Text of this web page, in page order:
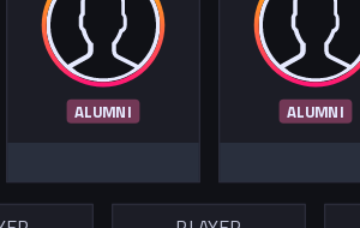
ALUMNI ALUMNI